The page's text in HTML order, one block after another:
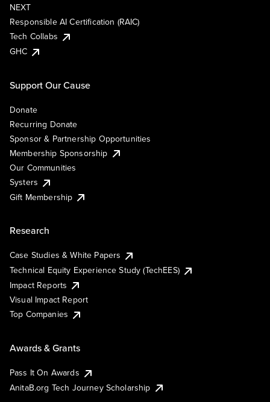
NEXT
Responsible AI Certification (RAIC)
Tech Collabs
GHC
Support Our Cause
Donate
Recurring Donate
Sponsor & Partnership Opportunities
Membership Sponsorship
Our Communities
Systers
Gift Membership
Research
Case Studies & White Papers
Technical Equity Experience Study (TechEES)
Impact Reports
Visual Impact Report
Top Companies
Awards & Grants
Pass It On Awards
AnitaB.org Tech Journey Scholarship